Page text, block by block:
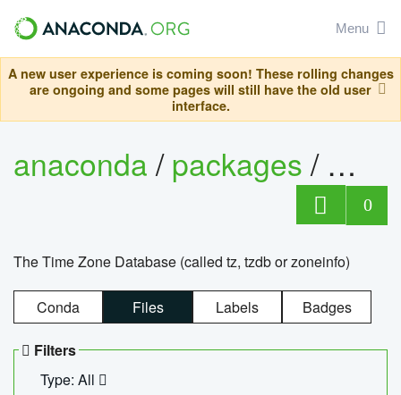
Menu
A new user experience is coming soon! These rolling changes
are ongoing and some pages will still have the old user
interface.
anaconda/packages/
0
The Time Zone Database (called tz, tzdb or zoneinfo)
Conda Files Labels Badges
Filters
Type: All